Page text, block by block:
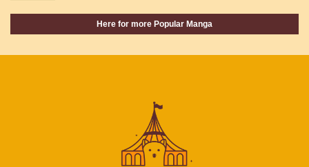
Here for more Popular Manga